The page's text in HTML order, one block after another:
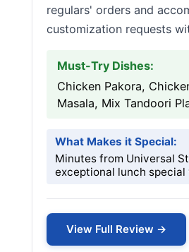
regulars' orders and
customization requests
Must-Try Dishes:
Chicken Pakora,
Masala, Mix Tandoori
What Makes it Special:
Minutes from Universal
exceptional lunch special
View Full Review →